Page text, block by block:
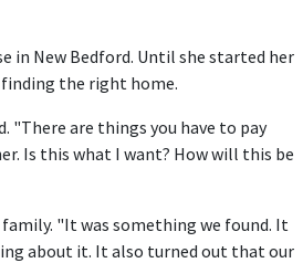
in New Bedford. Until she started her
the right home.
"There are things you have to pay
Is this what I want? How will this be
"It was something we found. It
about it. It also turned out that our